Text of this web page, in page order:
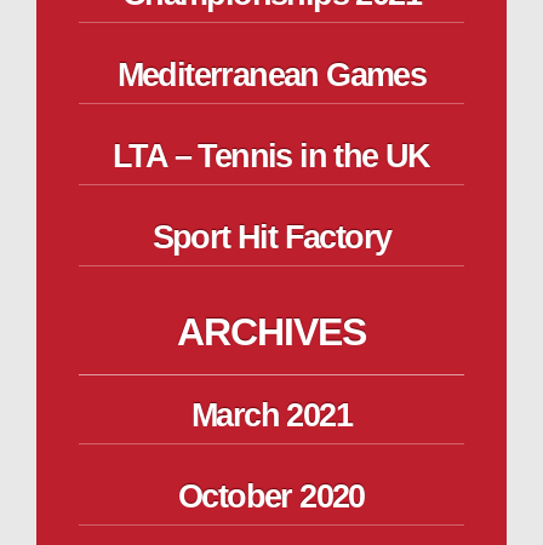
Mediterranean Games
LTA – Tennis in the UK
Sport Hit Factory
ARCHIVES
March 2021
October 2020